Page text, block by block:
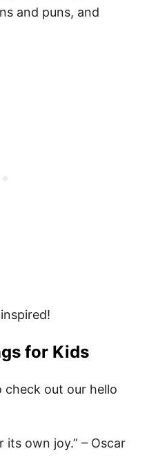
and puns, and
for Kids
check out our hello
its own joy.” – Oscar